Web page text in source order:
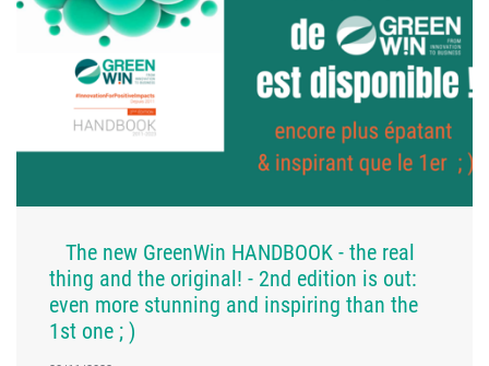
The new GreenWin HANDBOOK - the real
thing and the original! - 2nd edition is out:
even more stunning and inspiring than the
1st one ; )